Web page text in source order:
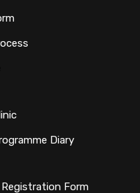
Diary
Form